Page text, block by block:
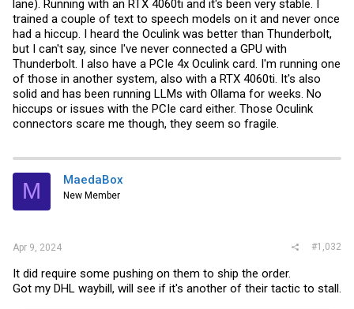
lane). Running with an RTX 4060ti and it's been very stable. I
trained a couple of text to speech models on it and never once
had a hiccup. I heard the Oculink was better than Thunderbolt,
but I can't say, since I've never connected a GPU with
Thunderbolt. I also have a PCIe 4x Oculink card. I'm running one
of those in another system, also with a RTX 4060ti. It's also
solid and has been running LLMs with Ollama for weeks. No
hiccups or issues with the PCIe card either. Those Oculink
connectors scare me though, they seem so fragile.
M MaedaBox
New Member
Apr 9, 2024 #1,032
It did require some pushing on them to ship the order.
Got my DHL waybill, will see if it's another of their tactic to stall.